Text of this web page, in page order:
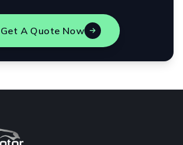
Get A Quote Now